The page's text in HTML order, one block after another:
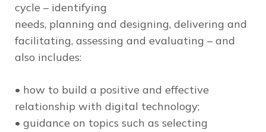
cycle – identifying
needs, planning and designing, delivering and
facilitating, assessing and evaluating – and
also includes:
• how to build a positive and effective
relationship with digital technology;
• guidance on topics such as selecting